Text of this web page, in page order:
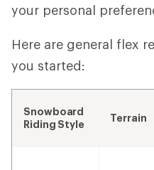
your personal
Here are general flex
you started:
Snowboard
Riding Style
Terrain